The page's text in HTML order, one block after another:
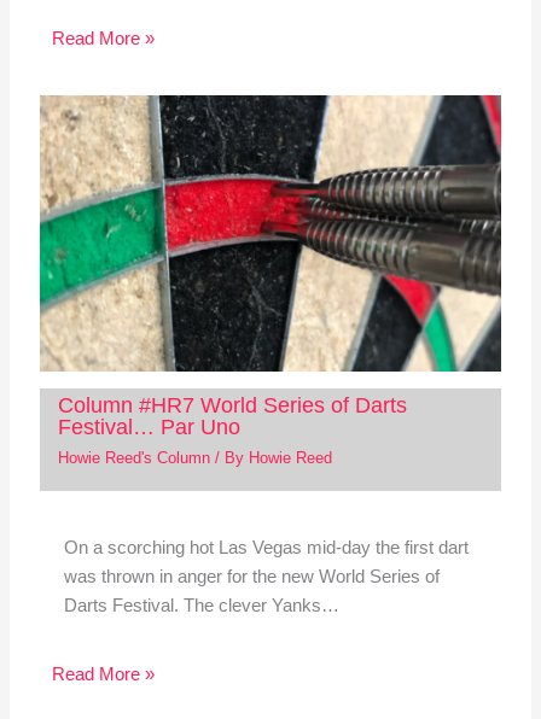
Read More »
Column #HR7 World Series of Darts
Festival… Par Uno
Howie Reed's Column/ By Howie Reed
On a scorching hot Las Vegas mid-day the first dart
was thrown in anger for the new World Series of
Darts Festival. The clever Yanks…
Read More »